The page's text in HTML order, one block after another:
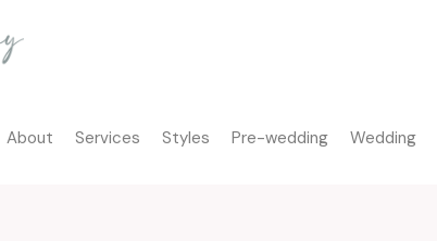
About Services Styles Pre-wedding Wedding